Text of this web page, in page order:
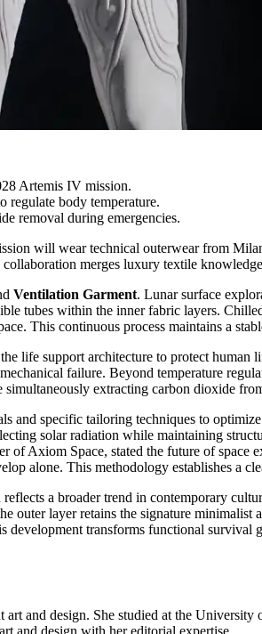
Artemis IV mission.
regulate body temperature.
removal during emergencies.
will wear technical outerwear from
merges luxury textile
Ventilation Garment. Lunar surface
tubes within the inner fabric layers.
This continuous process maintains a
life support architecture to protect
failure. Beyond temperature
extracting carbon dioxide
and specific tailoring techniques to
solar radiation while maintaining
Axiom Space, stated the future of
alone. This methodology establishes a
a broader trend in contemporary
outer layer retains the signature
transforms functional
and design. She studied at the
and design with her editorial expertise.